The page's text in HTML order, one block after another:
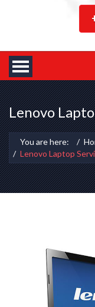
Lenovo
You are here:
Lenovo Laptop